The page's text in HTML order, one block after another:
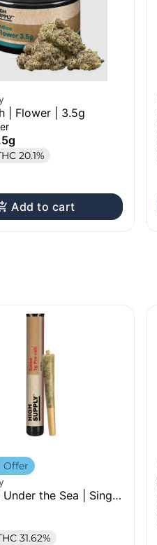
| Flower | 3.5g
20.1%
Add to cart
Offer
Under the Sea | Single
31.62%